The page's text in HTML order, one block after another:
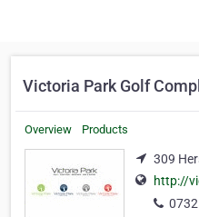
Victoria Park Golf
Overview Products
309
http://